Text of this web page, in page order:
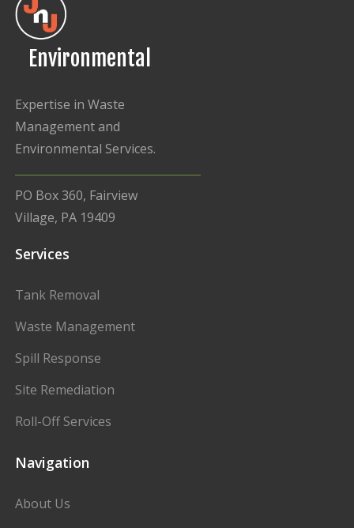
Environmental
Expertise in Waste
Management and
Environmental Services.
PO Box 360, Fairview
Village, PA 19409
Services
Tank Removal
Waste Management
Spill Response
Site Remediation
Roll-Off Services
Navigation
About Us